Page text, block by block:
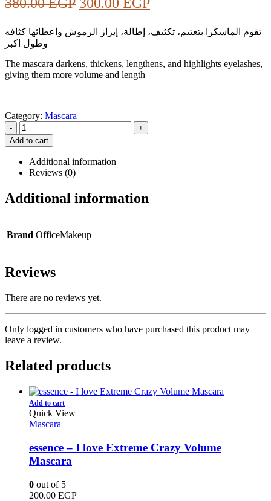
was:
is:
تقوم الماسكرا بتعتيم، تكثيف، إطالة، إبراز الرموش واعطائها كثافه
وطول اكبر
The mascara darkens, thickens, lengthens, and highlights eyelashes,
giving them more volume and length
Category: Mascara
-
+
Add to cart
Additional information
Reviews (0)
Additional information
Brand OfficeMakeup
Reviews
There are no reviews yet.
Only logged in customers who have purchased this product may
leave a review.
Related products
Add to cart
Quick View
Mascara
essence – I love Extreme Crazy Volume
Mascara
0 out of 5
200.00 EGP